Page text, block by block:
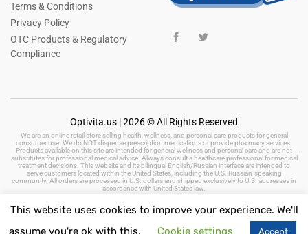
Terms & Conditions
Privacy Policy
OTC Products & Regulatory
Compliance
Optivita.us | 2026 © All Rights Reserved
We are an online retail store selling health, wellness, and personal care products for general
consumer use. We do NOT dispense prescription medications or provide pharmacy services.
Products available on this site are intended for general wellness and personal care and are not
substitutes for professional medical advice. Always consult a healthcare professional for medical
treatment decisions. This website and its bilingual English/Russian interface are intended to
serve customers located within the United States, including the U.S. Russian-speaking
community. All orders are processed in U.S. dollars and shipped exclusively to U.S. addresses in
accordance with United States law.
This website uses cookies to improve your experience. We'll
assume you're ok with this.
Cookie settings Accept